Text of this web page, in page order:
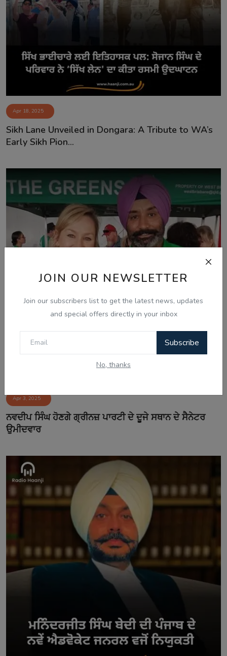
JOIN OUR NEWSLETTER
Join our subscribers list to get the latest news, updates
and special offers directly in your inbox
Subscribe
No, thanks
Apr 18, 2025
Sikh Lane Unveiled in Dongara: A Tribute to WA’s
Early Sikh Pion...
Apr 3, 2025
ਨਵਦੀਪ ਸਿੰਘ ਹੋਣਗੇ ਗ੍ਰੀਨਜ਼ ਪਾਰਟੀ ਦੇ ਦੂਜੇ ਸਥਾਨ ਦੇ ਸੈਨੇਟਰ
ਉਮੀਦਵਾਰ